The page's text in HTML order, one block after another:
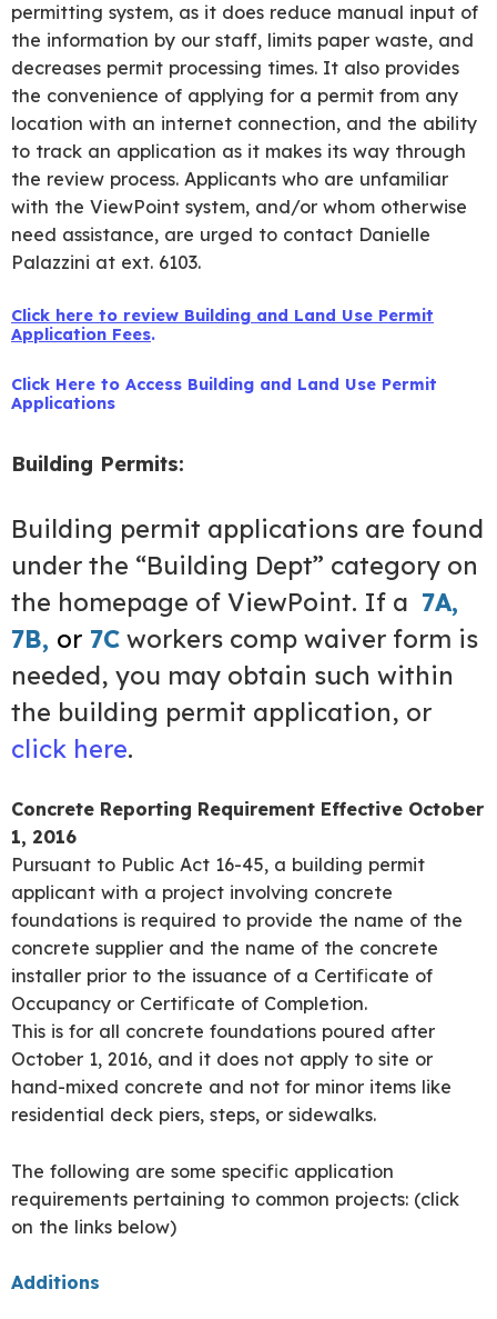
permitting system, as it does reduce manual input of
the information by our staff, limits paper waste, and
decreases permit processing times. It also provides
the convenience of applying for a permit from any
location with an internet connection, and the ability
to track an application as it makes its way through
the review process. Applicants who are unfamiliar
with the ViewPoint system, and/or whom otherwise
need assistance, are urged to contact Danielle
Palazzini at ext. 6103.
Click here to review Building and Land Use Permit
Application Fees.
Click Here to Access Building and Land Use Permit
Applications
Building Permits:
Building permit applications are found
under the “Building Dept” category on
the homepage of ViewPoint. If a 7A,
7B, or 7C workers comp waiver form is
needed, you may obtain such within
the building permit application, or
click here.
Concrete Reporting Requirement Effective October
1, 2016
Pursuant to Public Act 16-45, a building permit
applicant with a project involving concrete
foundations is required to provide the name of the
concrete supplier and the name of the concrete
installer prior to the issuance of a Certificate of
Occupancy or Certificate of Completion.
This is for all concrete foundations poured after
October 1, 2016, and it does not apply to site or
hand-mixed concrete and not for minor items like
residential deck piers, steps, or sidewalks.
The following are some specific application
requirements pertaining to common projects: (click
on the links below)
Additions